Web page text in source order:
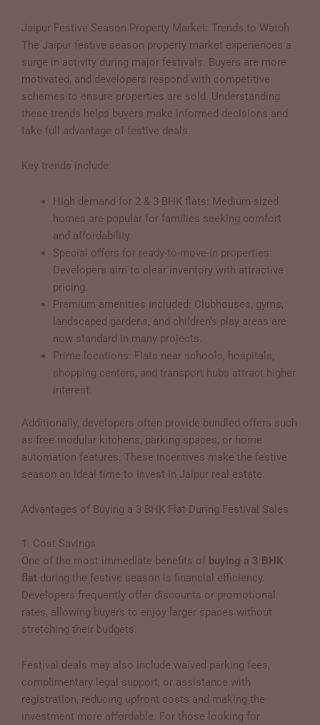
Jaipur Festive Season Property Market: Trends to Watch
The Jaipur festive season property market experiences a
surge in activity during major festivals. Buyers are more
motivated, and developers respond with competitive
schemes to ensure properties are sold. Understanding
these trends helps buyers make informed decisions and
take full advantage of festive deals.
Key trends include:
High demand for 2 & 3 BHK flats: Medium-sized
homes are popular for families seeking comfort
and affordability.
Special offers for ready-to-move-in properties:
Developers aim to clear inventory with attractive
pricing.
Premium amenities included: Clubhouses, gyms,
landscaped gardens, and children’s play areas are
now standard in many projects.
Prime locations: Flats near schools, hospitals,
shopping centers, and transport hubs attract higher
interest.
Additionally, developers often provide bundled offers such
as free modular kitchens, parking spaces, or home
automation features. These incentives make the festive
season an ideal time to invest in Jaipur real estate.
Advantages of Buying a 3 BHK Flat During Festival Sales
1. Cost Savings
One of the most immediate benefits of buying a 3 BHK
flat during the festive season is financial efficiency.
Developers frequently offer discounts or promotional
rates, allowing buyers to enjoy larger spaces without
stretching their budgets.
Festival deals may also include waived parking fees,
complimentary legal support, or assistance with
registration, reducing upfront costs and making the
investment more affordable. For those looking for